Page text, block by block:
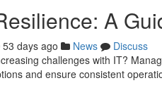
A
53 days ago News
Discuss
challenges with IT?
and ensure consistent